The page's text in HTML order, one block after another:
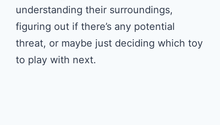
understanding their surroundings,
figuring out if there’s any potential
threat, or maybe just deciding which toy
to play with next.